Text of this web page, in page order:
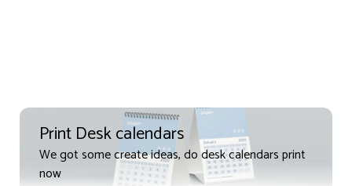
Print Desk calendars
We got some create ideas, do desk calendars print
now